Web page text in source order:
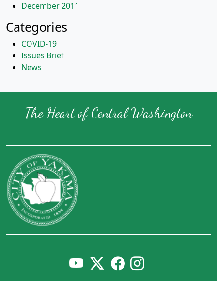
December 2011
Categories
COVID-19
Issues Brief
News
The Heart of Central Washington